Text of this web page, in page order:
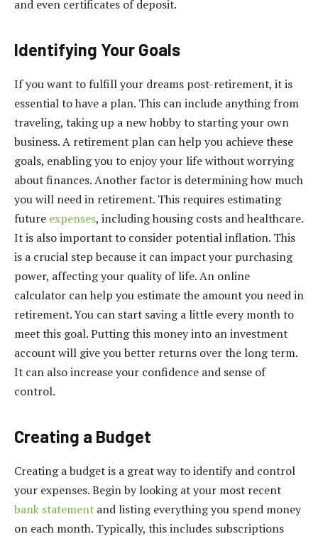
and even certificates of deposit.
Identifying Your Goals
If you want to fulfill your dreams post-retirement, it is
essential to have a plan. This can include anything from
traveling, taking up a new hobby to starting your own
business. A retirement plan can help you achieve these
goals, enabling you to enjoy your life without worrying
about finances. Another factor is determining how much
you will need in retirement. This requires estimating
future expenses, including housing costs and healthcare.
It is also important to consider potential inflation. This
is a crucial step because it can impact your purchasing
power, affecting your quality of life. An online
calculator can help you estimate the amount you need in
retirement. You can start saving a little every month to
meet this goal. Putting this money into an investment
account will give you better returns over the long term.
It can also increase your confidence and sense of
control.
Creating a Budget
Creating a budget is a great way to identify and control
your expenses. Begin by looking at your most recent
bank statement and listing everything you spend money
on each month. Typically, this includes subscriptions